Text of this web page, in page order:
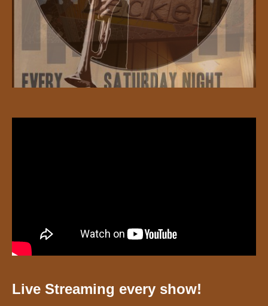
Live Streaming every show!